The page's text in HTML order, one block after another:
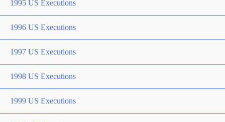
1995 US Executions
1996 US Executions
1997 US Executions
1998 US Executions
1999 US Executions